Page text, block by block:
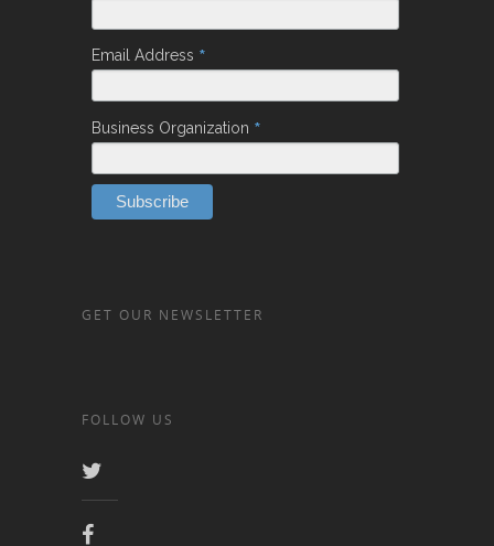
Email Address *
Business Organization *
GET OUR NEWSLETTER
FOLLOW US